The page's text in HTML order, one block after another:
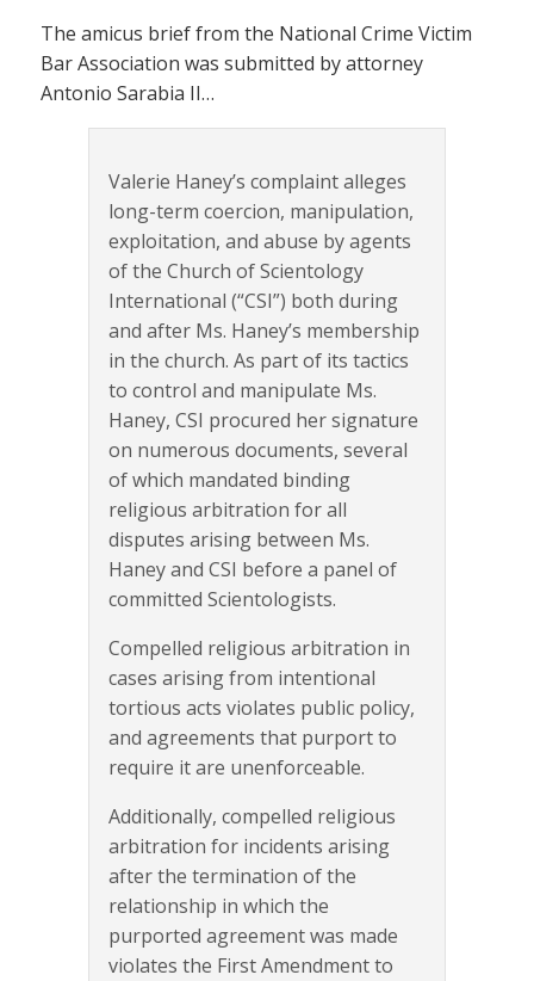
The amicus brief from the National Crime Victim
Bar Association was submitted by attorney
Antonio Sarabia II…
Valerie Haney’s complaint alleges
long-term coercion, manipulation,
exploitation, and abuse by agents
of the Church of Scientology
International (“CSI”) both during
and after Ms. Haney’s membership
in the church. As part of its tactics
to control and manipulate Ms.
Haney, CSI procured her signature
on numerous documents, several
of which mandated binding
religious arbitration for all
disputes arising between Ms.
Haney and CSI before a panel of
committed Scientologists.
Compelled religious arbitration in
cases arising from intentional
tortious acts violates public policy,
and agreements that purport to
require it are unenforceable.
Additionally, compelled religious
arbitration for incidents arising
after the termination of the
relationship in which the
purported agreement was made
violates the First Amendment to